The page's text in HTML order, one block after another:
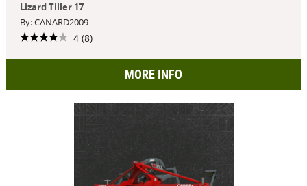
Lizard Tiller 17
By: CANARD2009
4 (8)
MORE INFO